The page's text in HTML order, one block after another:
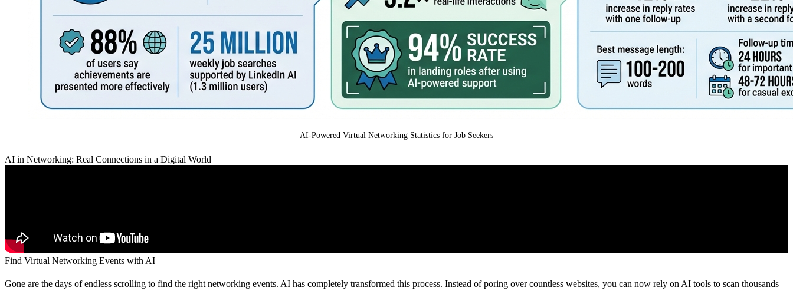
AI-Powered Virtual Networking Statistics for Job Seekers
AI in Networking: Real Connections in a Digital World
Find Virtual Networking Events with AI
Gone are the days of endless scrolling to find the right networking events. AI has completely transformed this process. Instead of poring over countless websites, you can now rely on AI tools to scan thousands